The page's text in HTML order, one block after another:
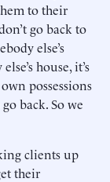
to their
go back to
else’s
house, it’s
possessions
back. So we
clients up
their